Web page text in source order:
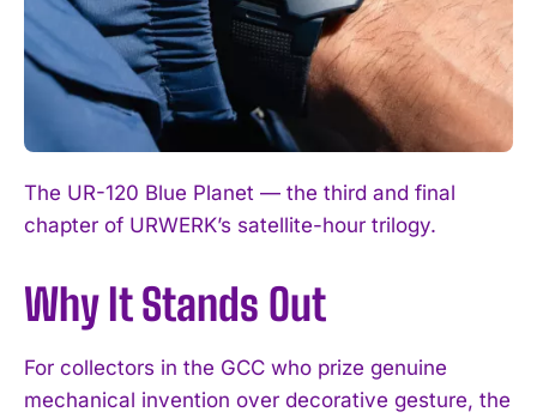
The UR-120 Blue Planet — the third and final
chapter of URWERK’s satellite-hour trilogy.
Why It Stands Out
For collectors in the GCC who prize genuine
mechanical invention over decorative gesture, the